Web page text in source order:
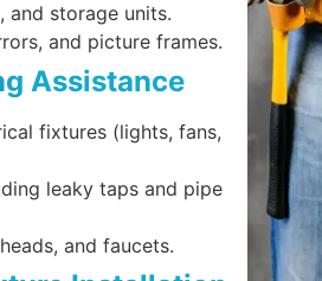
and storage units.
and picture frames.
Assistance
fixtures (lights, fans,
leaky taps and pipe
and faucets.